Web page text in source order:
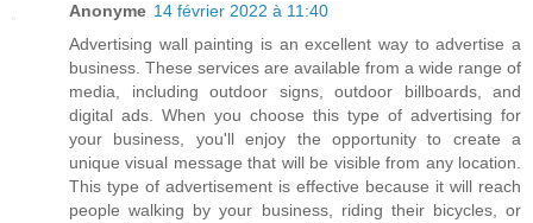
Anonyme 14 février 2022 à 11:40
Advertising wall painting is an excellent way to advertise a
business. These services are available from a wide range of
media, including outdoor signs, outdoor billboards, and
digital ads. When you choose this type of advertising for
your business, you'll enjoy the opportunity to create a
unique visual message that will be visible from any location.
This type of advertisement is effective because it will reach
people walking by your business, riding their bicycles, or